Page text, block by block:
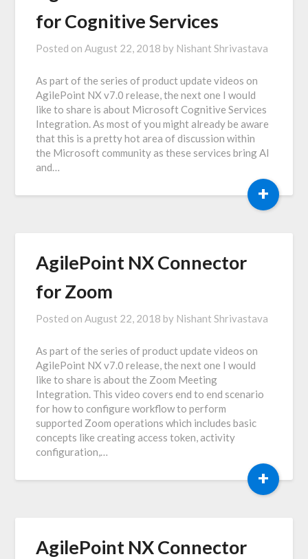
for Cognitive Services
Posted on August 22, 2018 by Nishant Shrivastava
As part of the series of product update videos on
AgilePoint NX v7.0 release, the next one I would
like to share is about Microsoft Cognitive Services
Integration. As most of you might already be aware
that this is a pretty hot area of discussion within
the Microsoft community as these services bring AI
and…
+
AgilePoint NX Connector
for Zoom
Posted on August 22, 2018 by Nishant Shrivastava
As part of the series of product update videos on
AgilePoint NX v7.0 release, the next one I would
like to share is about the Zoom Meeting
Integration. This video covers end to end scenario
for how to configure workflow to perform
supported Zoom operations which includes basic
concepts like creating access token, activity
configuration,…
+
AgilePoint NX Connector